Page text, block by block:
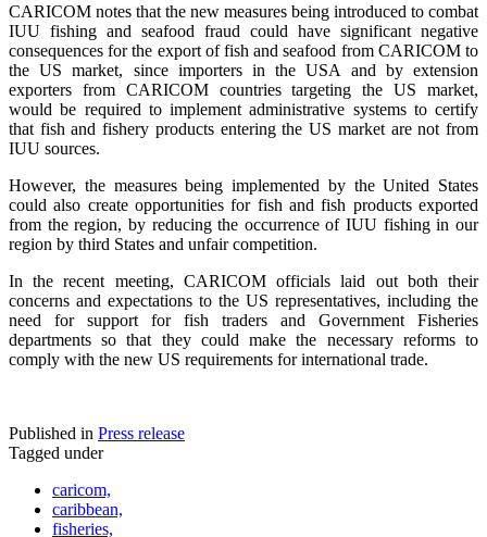
CARICOM notes that the new measures being introduced to combat
IUU fishing and seafood fraud could have significant negative
consequences for the export of fish and seafood from CARICOM to
the US market, since importers in the USA and by extension
exporters from CARICOM countries targeting the US market,
would be required to implement administrative systems to certify
that fish and fishery products entering the US market are not from
IUU sources.
However, the measures being implemented by the United States
could also create opportunities for fish and fish products exported
from the region, by reducing the occurrence of IUU fishing in our
region by third States and unfair competition.
In the recent meeting, CARICOM officials laid out both their
concerns and expectations to the US representatives, including the
need for support for fish traders and Government Fisheries
departments so that they could make the necessary reforms to
comply with the new US requirements for international trade.
Published in Press release
Tagged under
caricom,
caribbean,
fisheries,